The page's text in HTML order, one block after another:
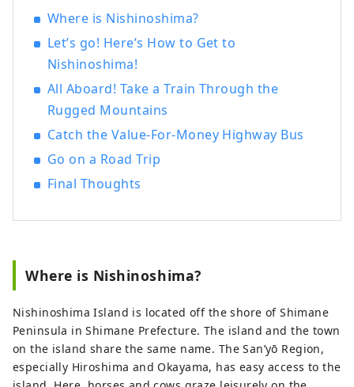
must-see sightseeing spots, Matengai
Cliff and Tsutenkyo Arch, fresh seafood
such as Oki rock oysters, traditional
Dengaku dance. Nishinoshima is a
charming island filled with nature,
culture, rich food and warmth of people.
Where is Nishinoshima?
Let’s go! Here’s How to Get to
Nishinoshima!
All Aboard! Take a Train Through the
Rugged Mountains
Catch the Value-For-Money Highway Bus
Go on a Road Trip
Final Thoughts
Where is Nishinoshima?
Nishinoshima Island is located off the shore of Shimane
Peninsula in Shimane Prefecture. The island and the town
on the island share the same name. The San’yō Region,
especially Hiroshima and Okayama, has easy access to the